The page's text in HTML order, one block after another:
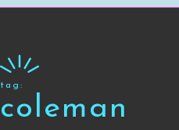
tag:
coleman